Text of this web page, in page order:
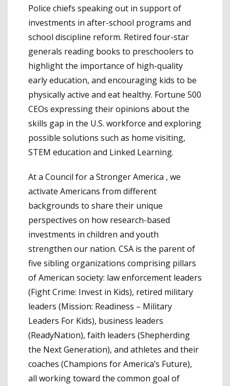
Police chiefs speaking out in support of
investments in after-school programs and
school discipline reform. Retired four-star
generals reading books to preschoolers to
highlight the importance of high-quality
early education, and encouraging kids to be
physically active and eat healthy. Fortune 500
CEOs expressing their opinions about the
skills gap in the U.S. workforce and exploring
possible solutions such as home visiting,
STEM education and Linked Learning.
At a Council for a Stronger America , we
activate Americans from different
backgrounds to share their unique
perspectives on how research-based
investments in children and youth
strengthen our nation. CSA is the parent of
five sibling organizations comprising pillars
of American society: law enforcement leaders
(Fight Crime: Invest in Kids), retired military
leaders (Mission: Readiness – Military
Leaders For Kids), business leaders
(ReadyNation), faith leaders (Shepherding
the Next Generation), and athletes and their
coaches (Champions for America’s Future),
all working toward the common goal of